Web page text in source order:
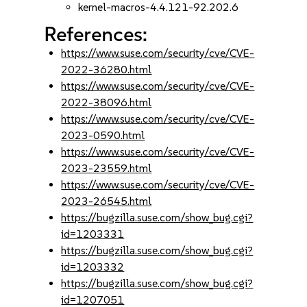
kernel-macros-4.4.121-92.202.6
References:
https://www.suse.com/security/cve/CVE-
2022-36280.html
https://www.suse.com/security/cve/CVE-
2022-38096.html
https://www.suse.com/security/cve/CVE-
2023-0590.html
https://www.suse.com/security/cve/CVE-
2023-23559.html
https://www.suse.com/security/cve/CVE-
2023-26545.html
https://bugzilla.suse.com/show_bug.cgi?
id=1203331
https://bugzilla.suse.com/show_bug.cgi?
id=1203332
https://bugzilla.suse.com/show_bug.cgi?
id=1207051